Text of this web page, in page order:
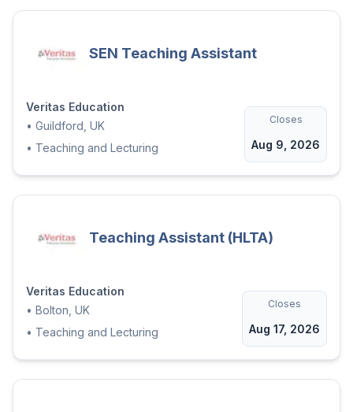
SEN Teaching Assistant
Veritas Education
• Guildford, UK
• Teaching and Lecturing
Closes
Aug 9, 2026
Teaching Assistant (HLTA)
Veritas Education
• Bolton, UK
• Teaching and Lecturing
Closes
Aug 17, 2026